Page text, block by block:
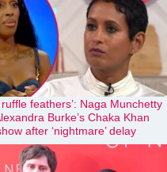
ruffle feathers’: Naga Munchetty
Burke’s Chaka Khan
after ‘nightmare’ delay